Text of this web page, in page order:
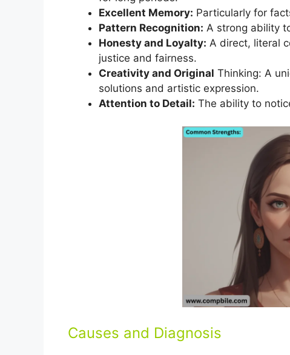
Excellent Memory: Particularly for
Pattern Recognition: A strong ability
Honesty and Loyalty: A direct, literal
justice and fairness.
Creativity and Original Thinking: A
solutions and artistic expression.
Attention to Detail: The ability to
Causes and Diagnosis